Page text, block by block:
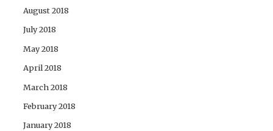
August 2018
July 2018
May 2018
April 2018
March 2018
February 2018
January 2018